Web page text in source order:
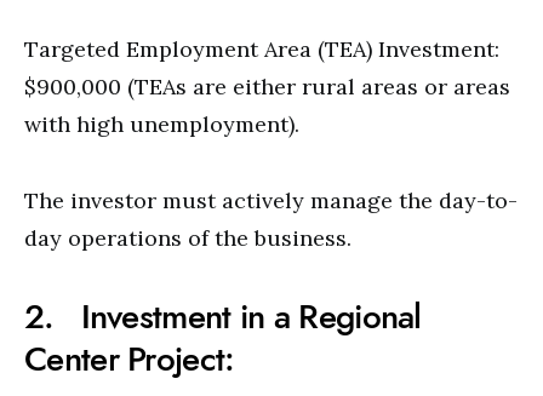
Targeted Employment Area (TEA) Investment:
$900,000 (TEAs are either rural areas or areas
with high unemployment).
The investor must actively manage the day-to-
day operations of the business.
2. Investment in a Regional
Center Project: